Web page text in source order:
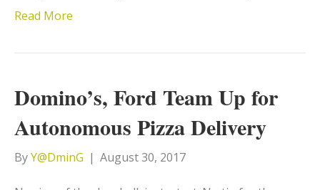
Read More
Domino’s, Ford Team Up for
Autonomous Pizza Delivery
ByY@DminG | August 30, 2017